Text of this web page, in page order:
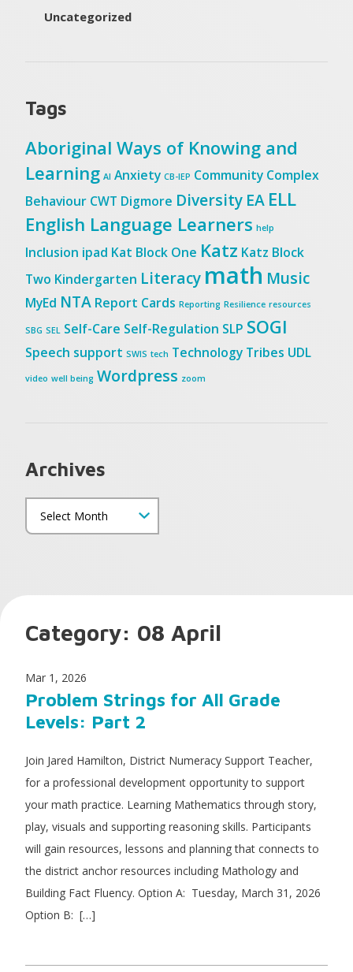
Uncategorized
Tags
Aboriginal Ways of Knowing and
Learning AI Anxiety CB-IEP Community Complex
Behaviour CWT Digmore Diversity EA ELL
English Language Learners help
Inclusion ipad Kat Block One Katz Katz Block
Two Kindergarten Literacy math Music
MyEd NTA Report Cards Reporting Resilience resources
SBG SEL Self-Care Self-Regulation SLP SOGI
Speech support SWIS tech Technology Tribes UDL
video well being Wordpress zoom
Archives
Category: 08 April
Mar 1, 2026
Problem Strings for All Grade
Levels: Part 2
Join Jared Hamilton, District Numeracy Support Teacher,
for a professional development opportunity to support
your math practice. Learning Mathematics through story,
play, visuals and supporting reasoning skills. Participants
will gain resources, lessons and planning that connects to
the district anchor resources including Mathology and
Building Fact Fluency. Option A: Tuesday, March 31, 2026
Option B: […]